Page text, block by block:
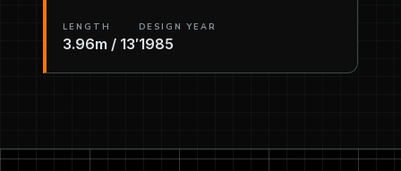
LENGTH
3.96m / 13′
DESIGN YEAR
1985